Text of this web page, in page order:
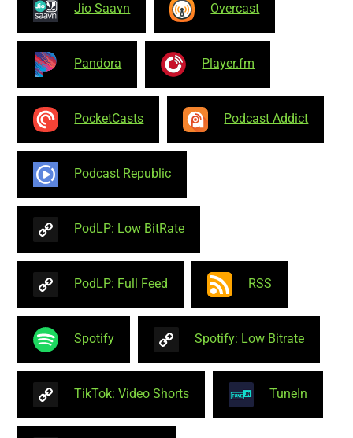
Jio Saavn Overcast
Pandora Player.fm
PocketCasts Podcast Addict
Podcast Republic
PodLP: Low BitRate
PodLP: Full Feed RSS
Spotify Spotify: Low Bitrate
TikTok: Video Shorts TuneIn